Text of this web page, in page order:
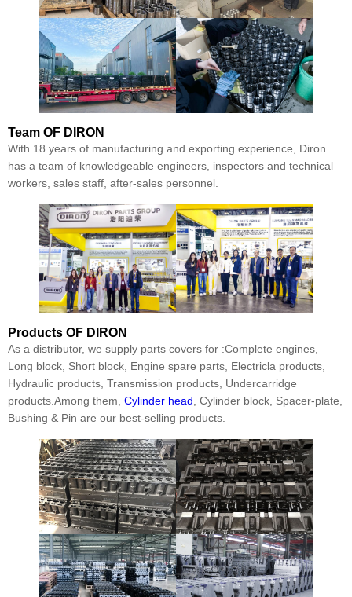
Team OF DIRON
With 18 years of manufacturing and exporting experience, Diron
has a team of knowledgeable engineers, inspectors and technical
workers, sales staff, after-sales personnel.
Products OF DIRON
As a distributor, we supply parts covers for :Complete engines,
Long block, Short block, Engine spare parts, Electricla products,
Hydraulic products, Transmission products, Undercarridge
products.Among them, Cylinder head , Cylinder block, Spacer-plate,
Bushing & Pin are our best-selling products.